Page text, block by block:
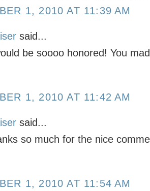
1, 2010 AT 11:39 AM
said...
be soooo honored! You
1, 2010 AT 11:42 AM
said...
so much for the nice
1, 2010 AT 11:54 AM